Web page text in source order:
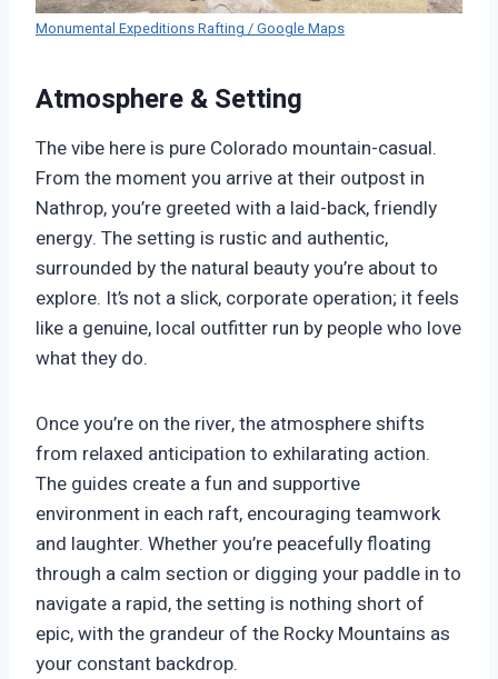
Monumental Expeditions Rafting / Google Maps
Atmosphere & Setting
The vibe here is pure Colorado mountain-casual.
From the moment you arrive at their outpost in
Nathrop, you’re greeted with a laid-back, friendly
energy. The setting is rustic and authentic,
surrounded by the natural beauty you’re about to
explore. It’s not a slick, corporate operation; it feels
like a genuine, local outfitter run by people who love
what they do.
Once you’re on the river, the atmosphere shifts
from relaxed anticipation to exhilarating action.
The guides create a fun and supportive
environment in each raft, encouraging teamwork
and laughter. Whether you’re peacefully floating
through a calm section or digging your paddle in to
navigate a rapid, the setting is nothing short of
epic, with the grandeur of the Rocky Mountains as
your constant backdrop.